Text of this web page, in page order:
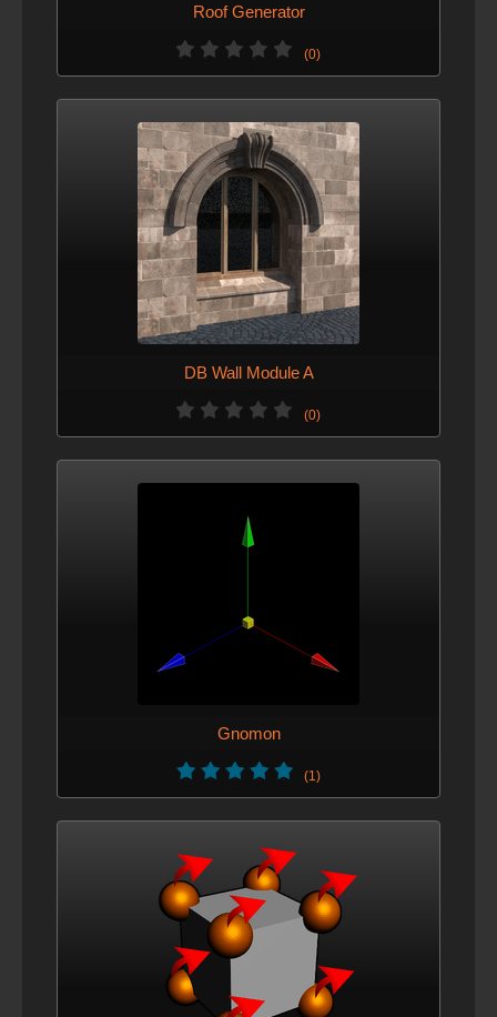
Roof Generator
(0)
DB Wall Module A
(0)
Gnomon
(1)